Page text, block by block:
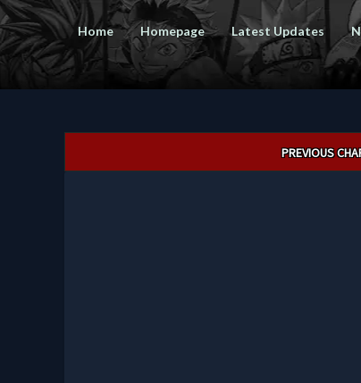
Home Homepage Latest Updates
PREVIOUS